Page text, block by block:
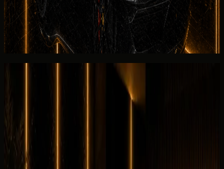
insurance terms. If a security deposit applies, the
agreement issued before payment explains refund timing,
Salik handling, and return conditions for the 2025 unit.
Ask for today's rate View similar category
Reviews
0.0 /5
No rating yet
No customer reviews yet
Equipment